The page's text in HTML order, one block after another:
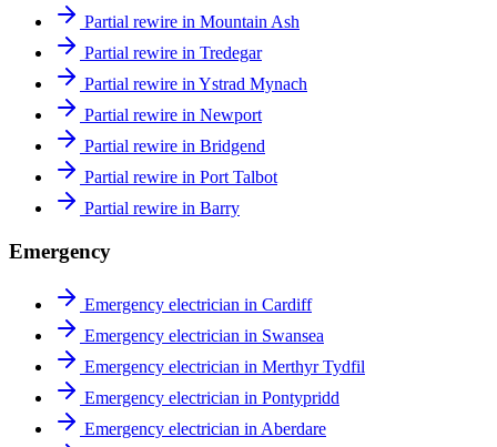
Partial rewire in Mountain Ash
Partial rewire in Tredegar
Partial rewire in Ystrad Mynach
Partial rewire in Newport
Partial rewire in Bridgend
Partial rewire in Port Talbot
Partial rewire in Barry
Emergency
Emergency electrician in Cardiff
Emergency electrician in Swansea
Emergency electrician in Merthyr Tydfil
Emergency electrician in Pontypridd
Emergency electrician in Aberdare